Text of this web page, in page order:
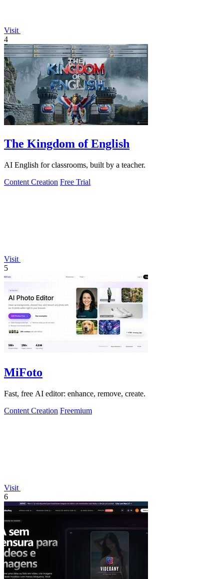
Visit
4
The Kingdom of English
AI English for classrooms, built by a teacher.
Content Creation Free Trial
Visit
5
MiFoto
Fast, free AI editor: enhance, remove, create.
Content Creation Freemium
Visit
6